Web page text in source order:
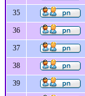
35
36
37
38
39